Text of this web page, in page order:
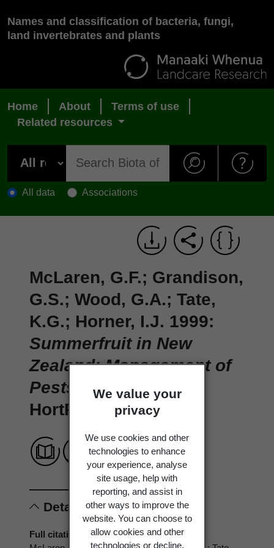
We value your
privacy
We use cookies and other
technologies to enhance
your experience, analyse
site usage, help with
reporting, and assist in
other ways to improve the
website. You can choose to
allow cookies and other
technologies or decline.
Names and classification of bacteria, fungi,
land invertebrates and plants
Home About
Terms of use
Related resources
All data Associations
McLaren, G.F.; Grandison,
G.S.; Wood, G.A.; Tate,
K.G.; Horner, I.J. 1999:
Summerfruit in New
Zealand: Management of
Pests and Diseases.
HortResearch.
Details
Full citation